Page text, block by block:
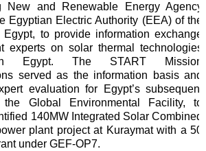
New and Renewable Energy Agency
Egyptian Electric Authority (EEA) of the
to provide information exchange
experts on solar thermal technologies
Egypt. The START Mission
served as the information basis and
evaluation for Egypt’s subsequent
Global Environmental Facility, to
140MW Integrated Solar Combined
plant project at Kuraymat with a 50
under GEF-OP7.